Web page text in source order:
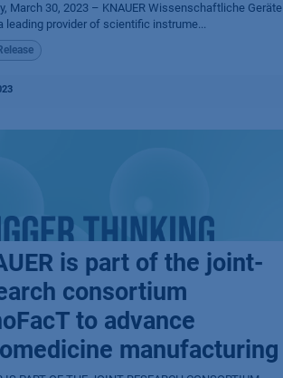
March 30, 2023 – KNAUER Wissenschaftliche Geräte
leading provider of scientific instrume...
is part of the joint-
consortium
to advance
manufacturing